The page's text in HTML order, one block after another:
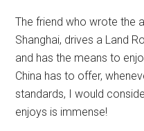
The friend who wrote the
Shanghai, drives a Land
and has the means to
China has to offer,
standards, I would
enjoys is immense!